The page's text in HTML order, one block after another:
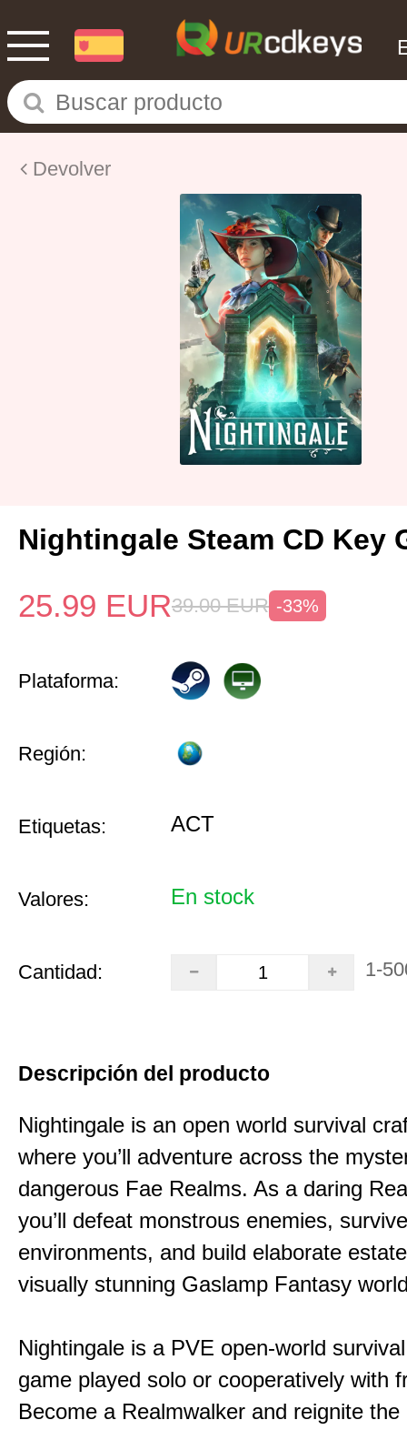
Devolver
Nightingale Steam CD Key
25.99 EUR39.00 EUR -33%
Plataforma:
Región:
Etiquetas: ACT
Valores: En stock
Cantidad: 1-
Descripción del producto
Nightingale is an open world survival
where you’ll adventure across the
dangerous Fae Realms. As a daring
you’ll defeat monstrous enemies,
environments, and build elaborate
visually stunning Gaslamp Fantasy
Nightingale is a PVE open-world
game played solo or cooperatively with
Become a Realmwalker and reignite the